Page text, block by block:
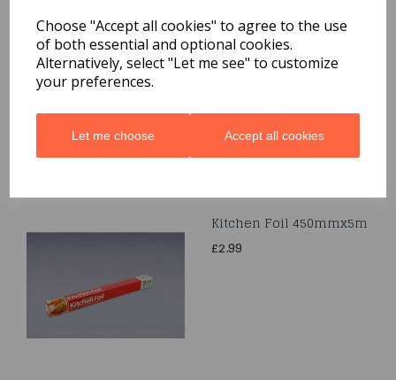
Choose "Accept all cookies" to agree to the use
of both essential and optional cookies.
Alternatively, select "Let me see" to customize
your preferences.
Let me choose Accept all cookies
Filter Cloth Mesh
Cheesecloth Bag Mesh
Bag
Kitchen Foil 450mmx5m
£2.99